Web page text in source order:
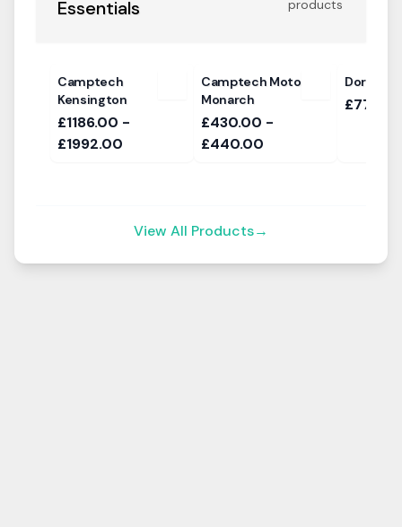
Essentials products
Camptech
Kensington
£1186.00 -
£1992.00
Camptech Moto
Monarch
£430.00 -
£440.00
Dorema
£779
View All Products→